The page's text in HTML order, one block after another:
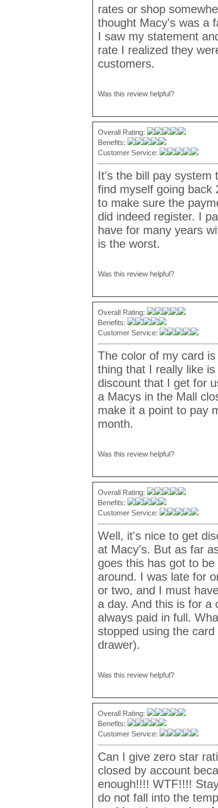
rates or shop
thought Macy's was a
I saw my statement
rate I realized they
customers.
Was this review helpful?
Overall Rating:
Benefits:
Customer Service:
It's the bill pay system
find myself going back
to make sure the
did indeed register. I
have for many years
is the worst.
Was this review helpful?
Overall Rating:
Benefits:
Customer Service:
The color of my card
thing that I really like
discount that I get for
a Macys in the Mall
make it a point to pay
month.
Was this review helpful?
Overall Rating:
Benefits:
Customer Service:
Well, it's nice to get
at Macy's. But as far
goes this has got to
around. I was late for
or two, and I must
a day. And this is for a
always paid in full.
stopped using the
drawer).
Was this review helpful?
Overall Rating:
Benefits:
Customer Service:
Can I give zero star
closed by account
enough!!!! WTF!!!!
do not fall into the